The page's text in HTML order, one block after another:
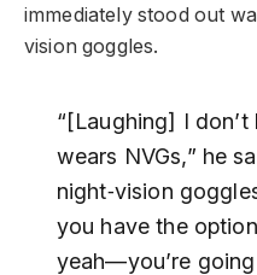
immediately stood out
vision goggles.
“[Laughing] I
wears NVGs,” he
night‑vision
you have the
yeah—you’re